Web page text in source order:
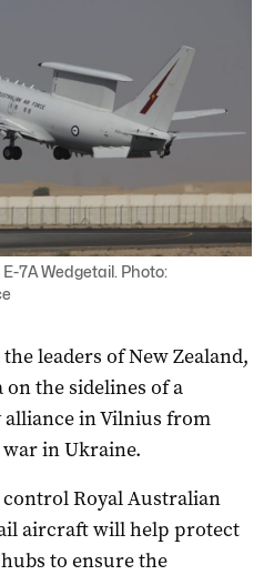
7A Wedgetail. Photo:
leaders of New Zealand,
on the sidelines of a
in Vilnius from
war in Ukraine.
Royal Australian
aircraft will help protect
to ensure the